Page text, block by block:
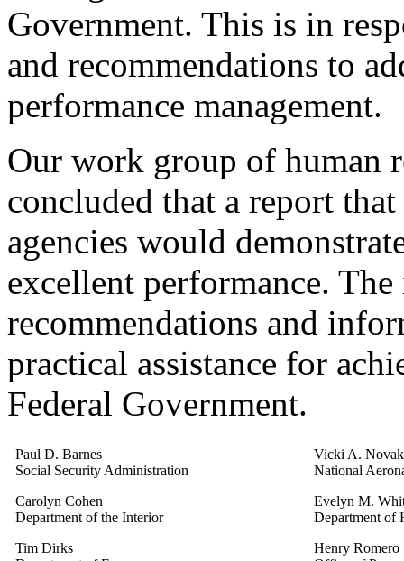
Government. This is in
and recommendations to
performance management.
Our work group of human
concluded that a report
agencies would
excellent performance.
recommendations and
practical assistance for
Federal Government.
Paul D. Barnes
Social Security Administration
Vicki A. Novak
National
Carolyn Cohen
Department of the Interior
Evelyn M.
Department of
Tim Dirks
Henry Romero